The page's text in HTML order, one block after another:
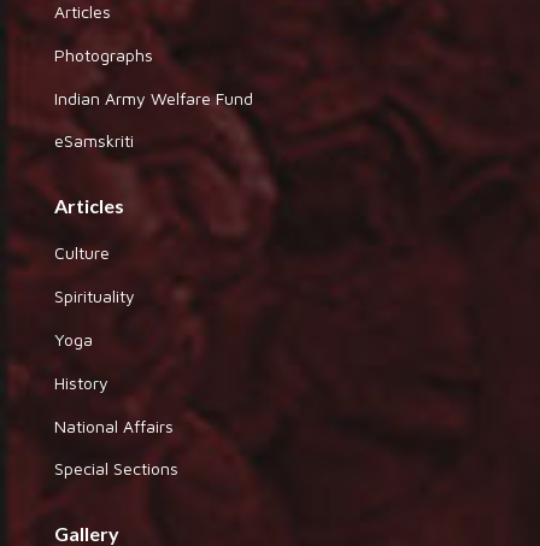
Articles
Photographs
Indian Army Welfare Fund
eSamskriti
Articles
Culture
Spirituality
Yoga
History
National Affairs
Special Sections
Gallery